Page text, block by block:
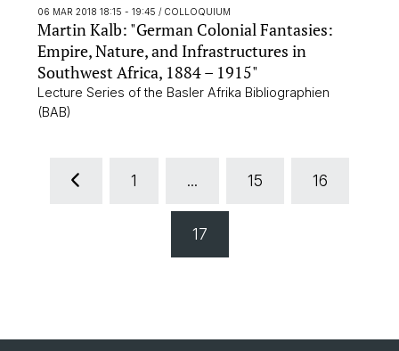
06 MAR 2018 18:15 - 19:45 / COLLOQUIUM
Martin Kalb: "German Colonial Fantasies:
Empire, Nature, and Infrastructures in
Southwest Africa, 1884 – 1915"
Lecture Series of the Basler Afrika Bibliographien
(BAB)
1 ... 15 16
17